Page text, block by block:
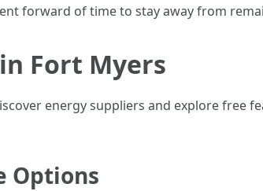
forward of time to stay away from
Fort Myers
energy suppliers and explore free
Options